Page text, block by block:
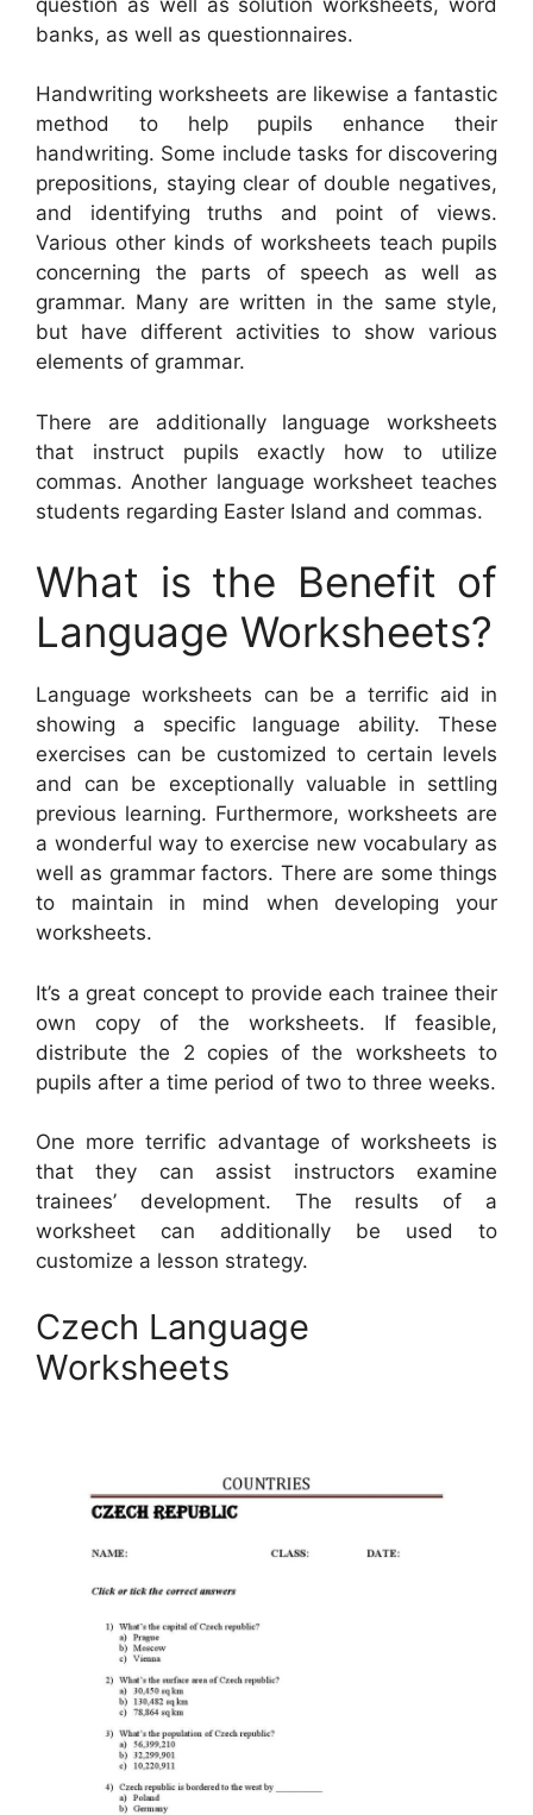
banks, as well as questionnaires.
Handwriting worksheets are likewise a fantastic
method to help pupils enhance their
handwriting. Some include tasks for discovering
prepositions, staying clear of double negatives,
and identifying truths and point of views.
Various other kinds of worksheets teach pupils
concerning the parts of speech as well as
grammar. Many are written in the same style,
but have different activities to show various
elements of grammar.
There are additionally language worksheets
that instruct pupils exactly how to utilize
commas. Another language worksheet teaches
students regarding Easter Island and commas.
What is the Benefit of
Language Worksheets?
Language worksheets can be a terrific aid in
showing a specific language ability. These
exercises can be customized to certain levels
and can be exceptionally valuable in settling
previous learning. Furthermore, worksheets are
a wonderful way to exercise new vocabulary as
well as grammar factors. There are some things
to maintain in mind when developing your
worksheets.
It’s a great concept to provide each trainee their
own copy of the worksheets. If feasible,
distribute the 2 copies of the worksheets to
pupils after a time period of two to three weeks.
One more terrific advantage of worksheets is
that they can assist instructors examine
trainees’ development. The results of a
worksheet can additionally be used to
customize a lesson strategy.
Czech Language
Worksheets